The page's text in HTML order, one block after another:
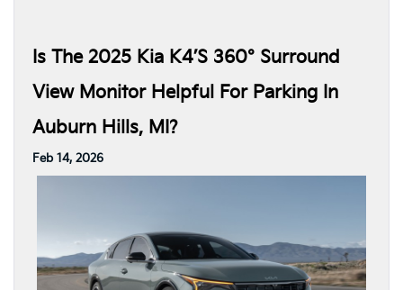
Is The 2025 Kia K4’s 360° Surround
View Monitor Helpful For Parking In
Auburn Hills, MI?
Feb 14, 2026